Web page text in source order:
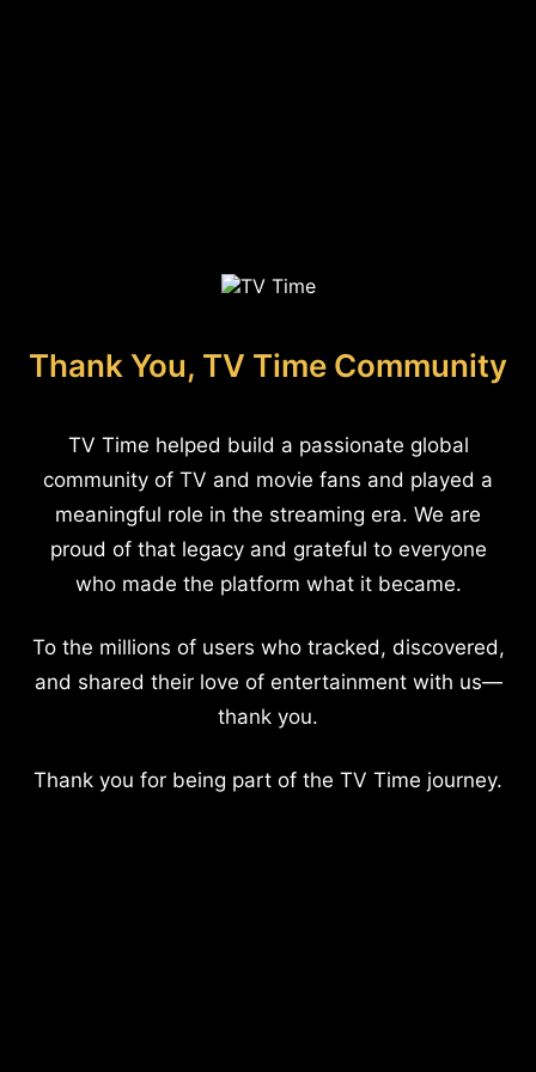
Thank You, TV Time Community
TV Time helped build a passionate global
community of TV and movie fans and played a
meaningful role in the streaming era. We are
proud of that legacy and grateful to everyone
who made the platform what it became.
To the millions of users who tracked, discovered,
and shared their love of entertainment with us—
thank you.
Thank you for being part of the TV Time journey.